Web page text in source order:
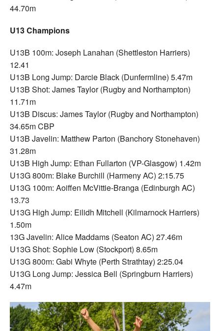
44.70m
U13 Champions
U13B 100m: Joseph Lanahan (Shettleston Harriers)
12.41
U13B Long Jump: Darcie Black (Dunfermline) 5.47m
U13B Shot: James Taylor (Rugby and Northampton)
11.71m
U13B Discus: James Taylor (Rugby and Northampton)
34.65m CBP
U13B Javelin: Matthew Parton (Banchory Stonehaven)
31.28m
U13B High Jump: Ethan Fullarton (VP-Glasgow) 1.42m
U13G 800m: Blake Burchill (Harmeny AC) 2:15.75
U13G 100m: Aoiffen McVittie-Branga (Edinburgh AC)
13.73
U13G High Jump: Eilidh Mitchell (Kilmarnock Harriers)
1.50m
13G Javelin: Alice Maddams (Seaton AC) 27.46m
U13G Shot: Sophie Low (Stockport) 8.65m
U13G 800m: Gabi Whyte (Perth Strathtay) 2:25.04
U13G Long Jump: Jessica Bell (Springburn Harriers)
4.47m